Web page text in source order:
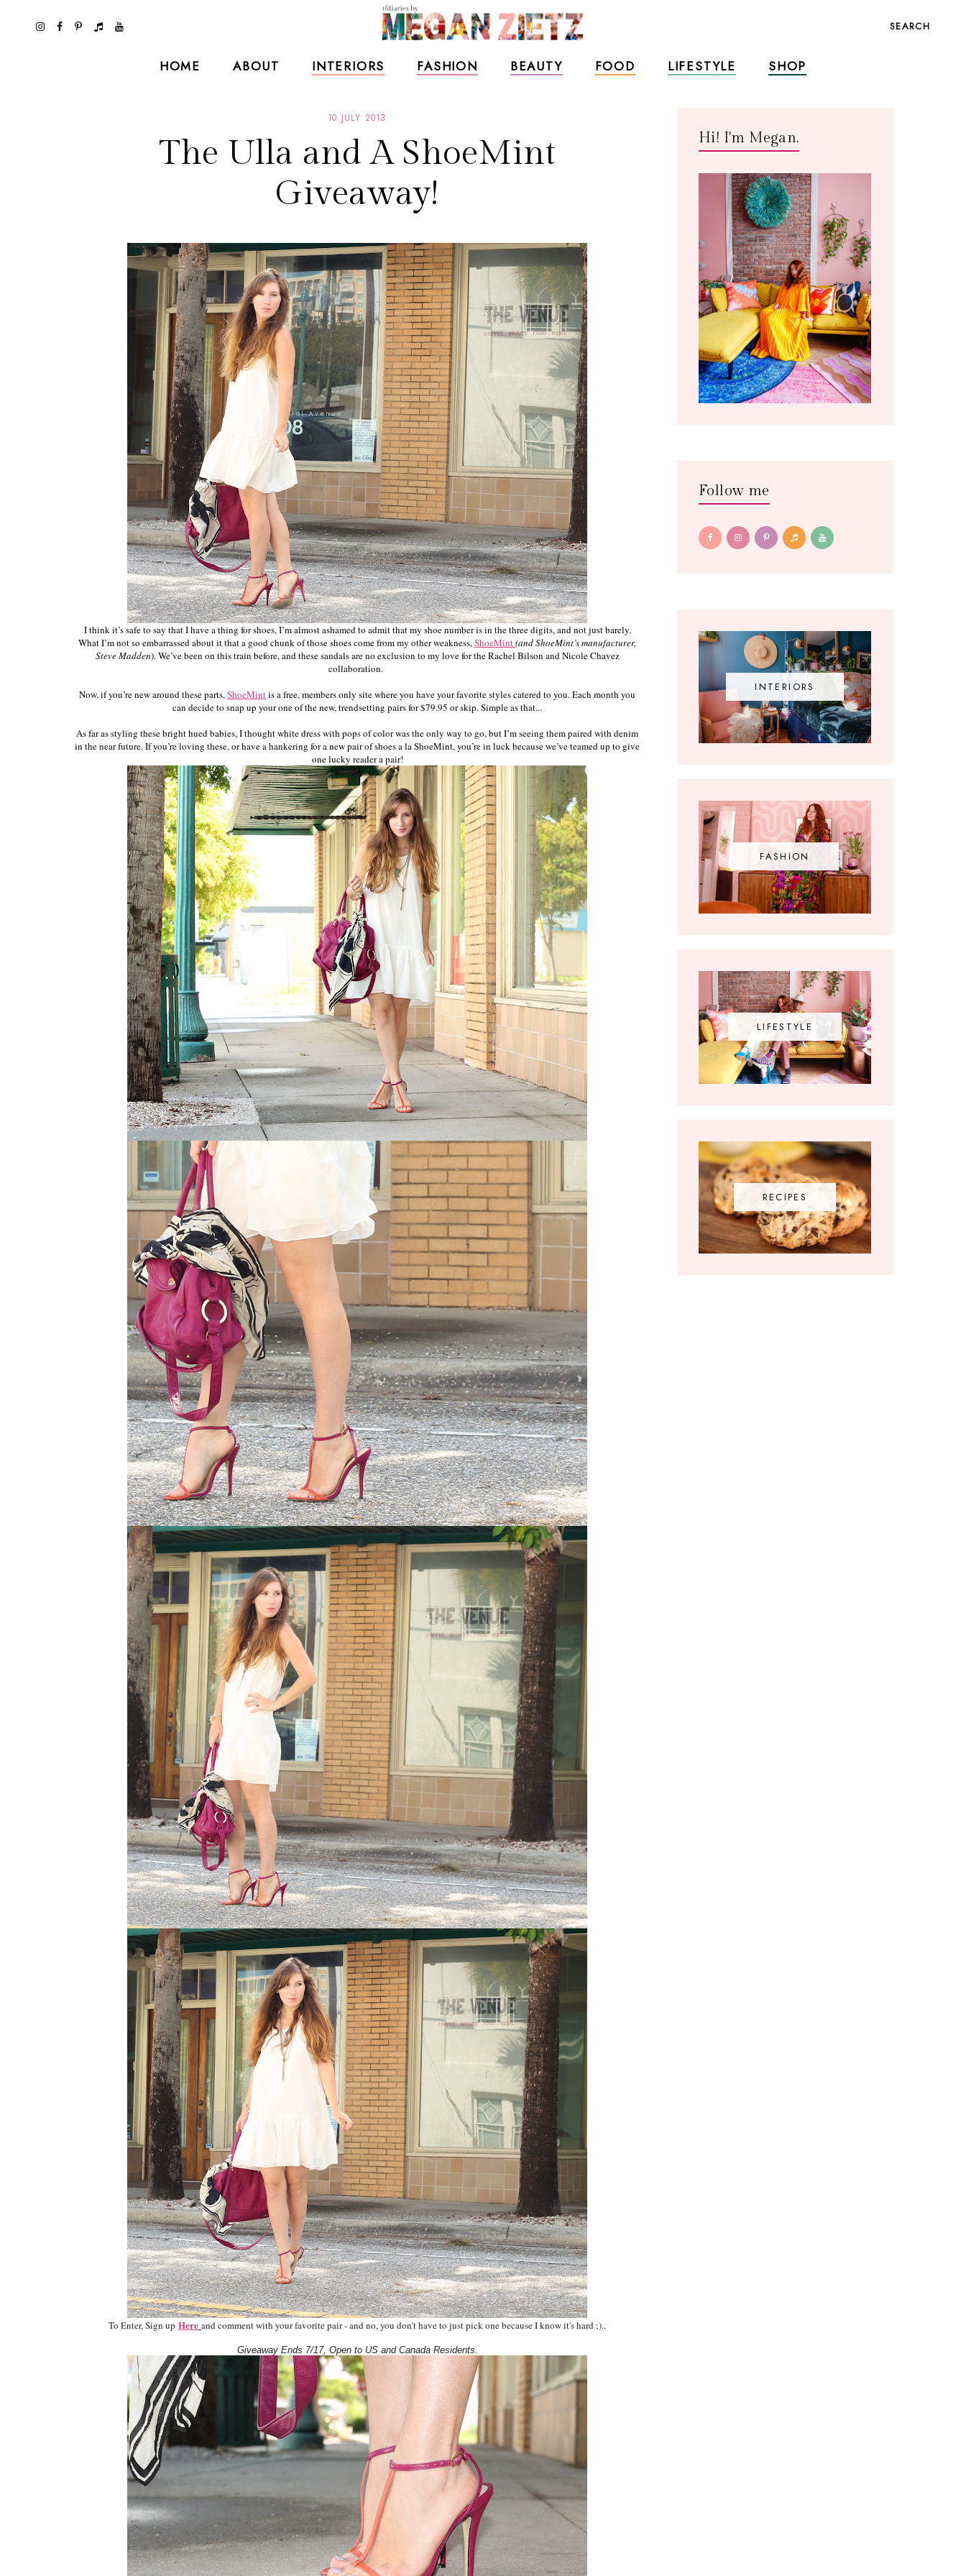
SEARCH
HOME ABOUT INTERIORS FASHION BEAUTY FOOD LIFESTYLE SHOP
10 JULY 2013
The Ulla and A ShoeMint
Giveaway!
I think it’s safe to say that I have a thing for shoes, I’m almost ashamed to admit that my shoe number is in the three digits, and not just barely.
What I’m not so embarrassed about it that a good chunk of those shoes come from my other weakness,ShoeMint(and ShoeMint’s manufacturer,
Steve Madden). We’ve been on this train before, and these sandals are no exclusion to my love for the Rachel Bilson and Nicole Chavez
collaboration.
Now, if you’re new around these parts,ShoeMintis a free, members only site where you have your favorite styles catered to you. Each month you
can decide to snap up your one of the new, trendsetting pairs for $79.95 or skip. Simple as that...
As far as styling these bright hued babies, I thought white dress with pops of color was the only way to go, but I’m seeing them paired with denim
in the near future. If you’re loving these, or have a hankering for a new pair of shoes a la ShoeMint, you’re in luck because we’ve teamed up to give
one lucky reader a pair!
To Enter, Sign up Here and comment with your favorite pair - and no, you don't have to just pick one because I know it's hard ;)..
Giveaway Ends 7/17, Open to US and Canada Residents.
Hi! I'm Megan.
Follow me
INTERIORS
FASHION
LIFESTYLE
RECIPES